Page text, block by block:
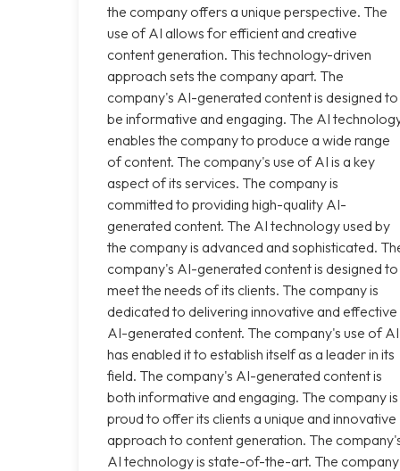
the company offers a unique perspective. The
use of AI allows for efficient and creative
content generation. This technology-driven
approach sets the company apart. The
company's AI-generated content is designed to
be informative and engaging. The AI
enables the company to produce a wide range
of content. The company's use of AI is a key
aspect of its services. The company is
committed to providing high-quality AI-
generated content. The AI technology used by
the company is advanced and sophisticated.
company's AI-generated content is designed to
meet the needs of its clients. The company is
dedicated to delivering innovative and effective
AI-generated content. The company's use of AI
has enabled it to establish itself as a leader in its
field. The company's AI-generated content is
both informative and engaging. The company is
proud to offer its clients a unique and innovative
approach to content generation. The
AI technology is state-of-the-art. The company